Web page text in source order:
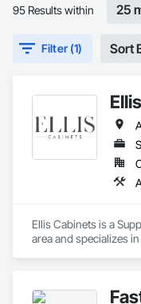
95 Results within 25
Filter (1) Sort
Ellis Cabinets is a
area and specializes